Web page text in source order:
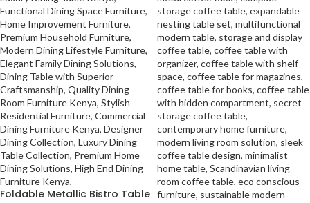
Foldable Metallic Bistro Table